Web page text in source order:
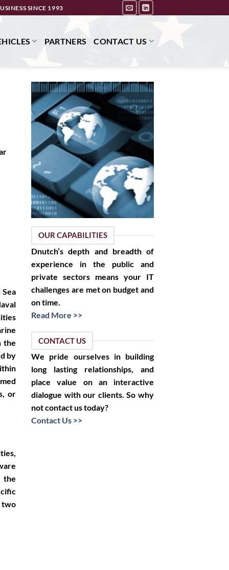
SINCE 1993
PARTNERS CONTACT US
the
by
or
the
OUR CAPABILITIES
Dnutch’s depth and breadth of
experience in the public and
private sectors means your IT
challenges are met on budget and
on time.
Read More >>
CONTACT US
We pride ourselves in building
long lasting relationships, and
place value on an interactive
dialogue with our clients. So why
not contact us today?
Contact Us >>